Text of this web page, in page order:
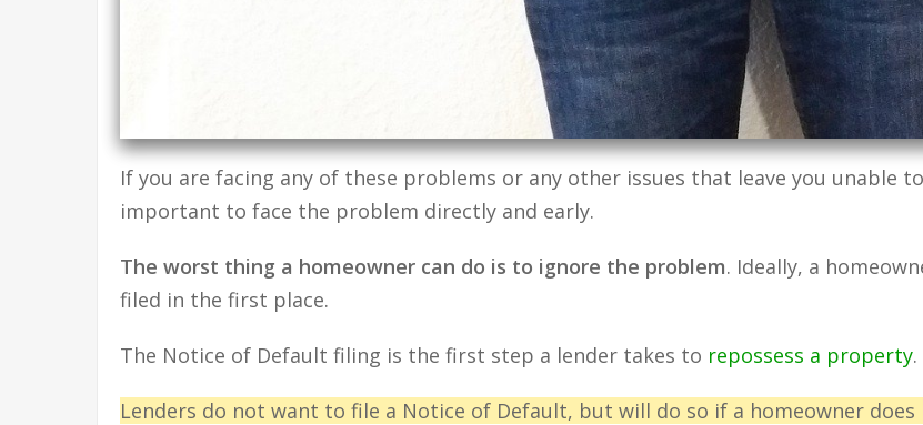
If you are facing any of these problems or any other issues that leave you unable
important to face the problem directly and early.
The worst thing a homeowner can do is to ignore the problem. Ideally, a
filed in the first place.
The Notice of Default filing is the first step a lender takes to repossess a property.
Lenders do not want to file a Notice of Default, but will do so if a homeowner